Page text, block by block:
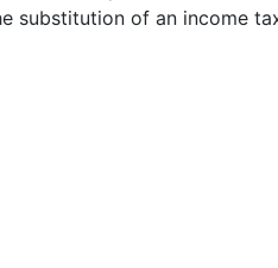
substitution of an income